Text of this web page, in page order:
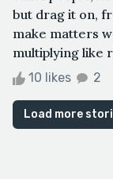
but drag it on,
make matters
multiplying like
10 likes 2
Load more